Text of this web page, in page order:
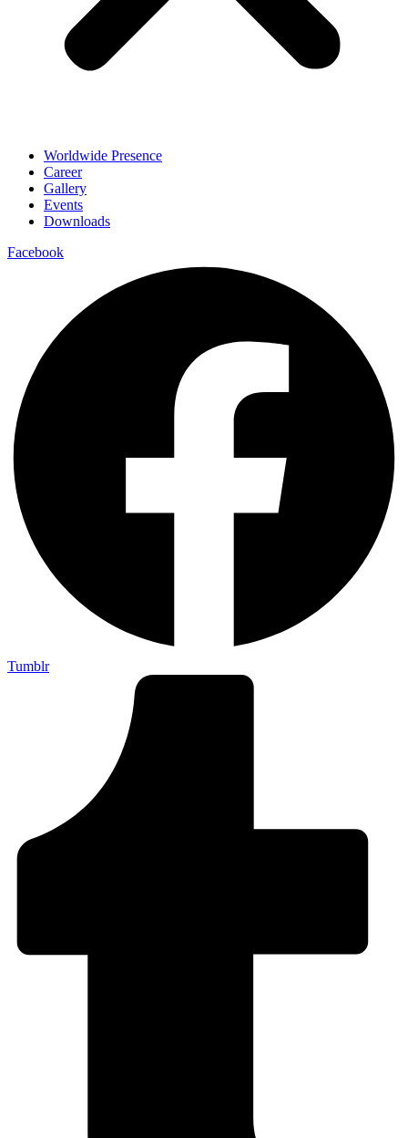
Worldwide Presence
Career
Gallery
Events
Downloads
Facebook
Tumblr